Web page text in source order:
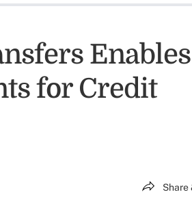
Enables
for Credit
Share